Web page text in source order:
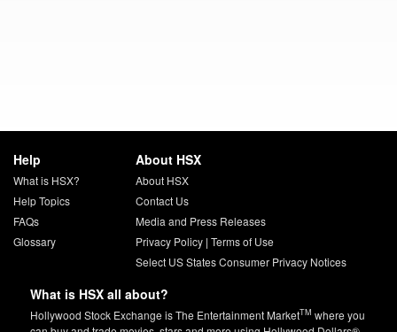
Help
What is HSX?
Help Topics
FAQs
Glossary
About HSX
About HSX
Contact Us
Media and Press Releases
Privacy Policy| Terms of Use
Select US States Consumer Privacy Notices
What is HSX all about?
Hollywood Stock Exchange is The Entertainment MarketTM where you